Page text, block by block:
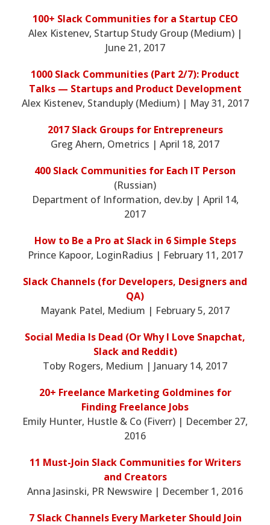
100+ Slack Communities for a Startup CEO
Alex Kistenev, Startup Study Group (Medium) |
June 21, 2017
1000 Slack Communities (Part 2/7): Product
Talks — Startups and Product Development
Alex Kistenev, Standuply (Medium) | May 31, 2017
2017 Slack Groups for Entrepreneurs
Greg Ahern, Ometrics | April 18, 2017
400 Slack Communities for Each IT Person
(Russian)
Department of Information, dev.by | April 14,
2017
How to Be a Pro at Slack in 6 Simple Steps
Prince Kapoor, LoginRadius | February 11, 2017
Slack Channels (for Developers, Designers and
QA)
Mayank Patel, Medium | February 5, 2017
Social Media Is Dead (Or Why I Love Snapchat,
Slack and Reddit)
Toby Rogers, Medium | January 14, 2017
20+ Freelance Marketing Goldmines for
Finding Freelance Jobs
Emily Hunter, Hustle & Co (Fiverr) | December 27,
2016
11 Must-Join Slack Communities for Writers
and Creators
Anna Jasinski, PR Newswire | December 1, 2016
7 Slack Channels Every Marketer Should Join